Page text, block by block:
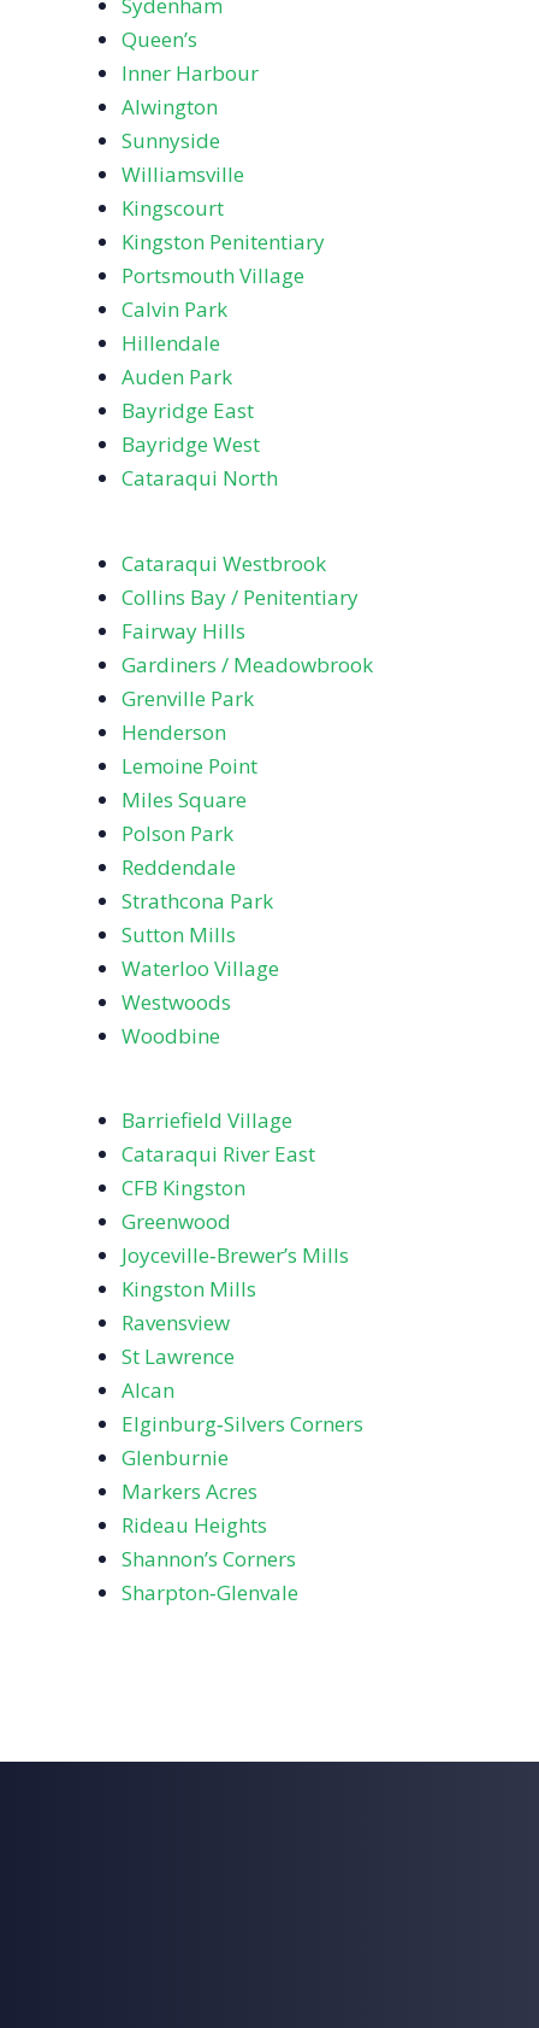
Queen’s
Inner Harbour
Alwington
Sunnyside
Williamsville
Kingscourt
Kingston Penitentiary
Portsmouth Village
Calvin Park
Hillendale
Auden Park
Bayridge East
Bayridge West
Cataraqui North
Cataraqui Westbrook
Collins Bay / Penitentiary
Fairway Hills
Gardiners / Meadowbrook
Grenville Park
Henderson
Lemoine Point
Miles Square
Polson Park
Reddendale
Strathcona Park
Sutton Mills
Waterloo Village
Westwoods
Woodbine
Barriefield Village
Cataraqui River East
CFB Kingston
Greenwood
Joyceville‑Brewer’s Mills
Kingston Mills
Ravensview
St Lawrence
Alcan
Elginburg‑Silvers Corners
Glenburnie
Markers Acres
Rideau Heights
Shannon’s Corners
Sharpton‑Glenvale